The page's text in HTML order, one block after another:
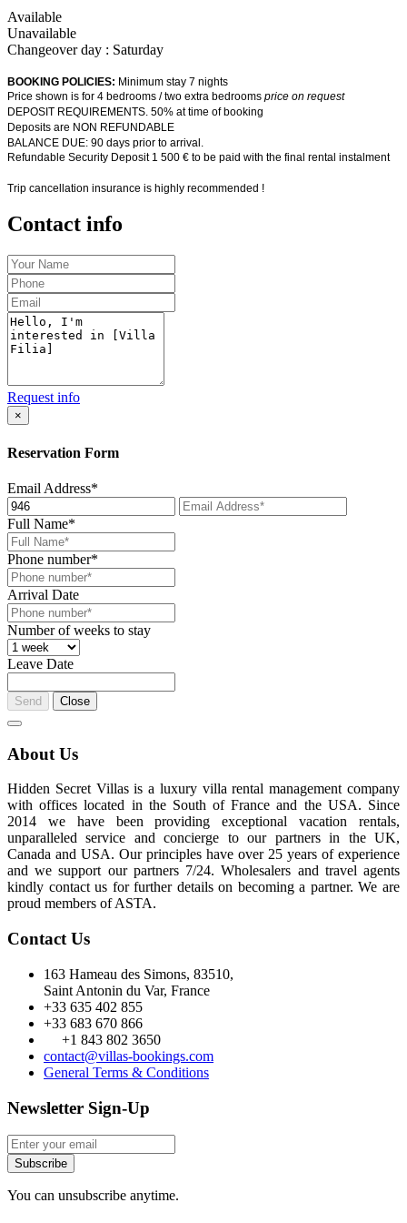
Available
Unavailable
Changeover day : Saturday
BOOKING POLICIES: Minimum stay 7 nights
Price shown is for 4 bedrooms / two extra bedrooms price on request
DEPOSIT REQUIREMENTS. 50% at time of booking
Deposits are NON REFUNDABLE
BALANCE DUE: 90 days prior to arrival.
Refundable Security Deposit 1 500 € to be paid with the final rental instalment
Trip cancellation insurance is highly recommended !
Contact info
Request info
×
Reservation Form
Email Address*
Full Name*
Phone number*
Arrival Date
Number of weeks to stay
Leave Date
Send Close
About Us
Hidden Secret Villas is a luxury villa rental management company
with offices located in the South of France and the USA. Since
2014 we have been providing exceptional vacation rentals,
unparalleled service and concierge to our partners in the UK,
Canada and USA. Our principles have over 25 years of experience
and we support our partners 7/24. Wholesalers and travel agents
kindly contact us for further details on becoming a partner. We are
proud members of ASTA.
Contact Us
163 Hameau des Simons, 83510,
Saint Antonin du Var, France
+33 635 402 855
+33 683 670 866
+1 843 802 3650
contact@villas-bookings.com
General Terms & Conditions
Newsletter Sign-Up
Subscribe
You can unsubscribe anytime.